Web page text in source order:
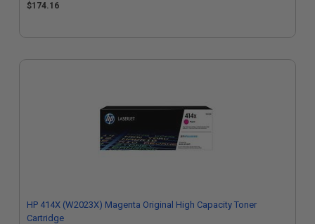
$174.16
HP 414X (W2023X) Magenta Original High Capacity Toner
Cartridge